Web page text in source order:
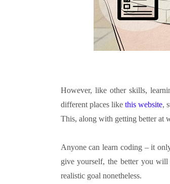
However, like other skills,
different places like this website,
This, along with getting better at
Anyone can learn coding – it
give yourself, the better you
realistic goal nonetheless.